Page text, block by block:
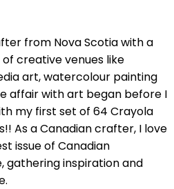
from Nova Scotia with a
creative venues like
art, watercolour painting
affair with art began before I
my first set of 64 Crayola
As a Canadian crafter, I love
issue of Canadian
gathering inspiration and